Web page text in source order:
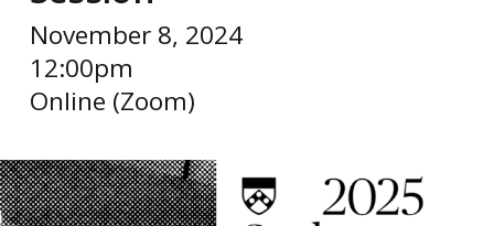
November 8, 2024
12:00pm
Online (Zoom)